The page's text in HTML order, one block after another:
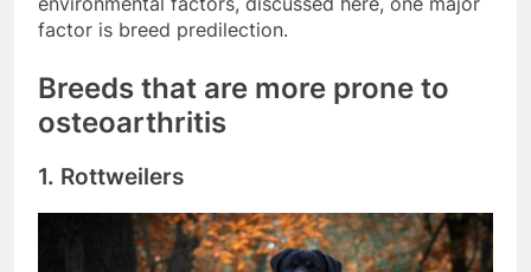
factor is breed predilection.
Breeds that are more prone to
osteoarthritis
1. Rottweilers